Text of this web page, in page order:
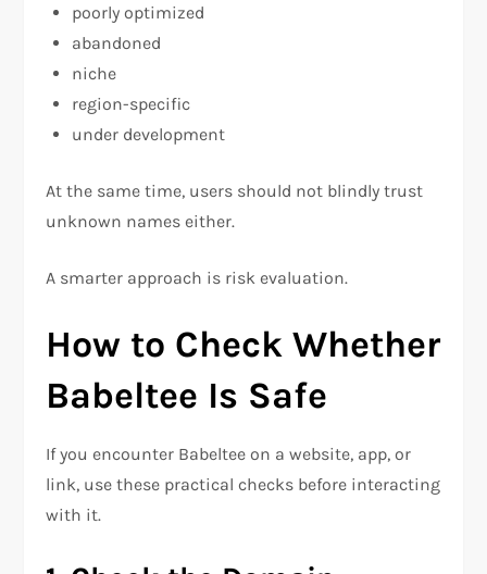
poorly optimized
abandoned
niche
region-specific
under development
At the same time, users should not blindly trust
unknown names either.
A smarter approach is risk evaluation.
How to Check Whether
Babeltee Is Safe
If you encounter Babeltee on a website, app, or
link, use these practical checks before interacting
with it.